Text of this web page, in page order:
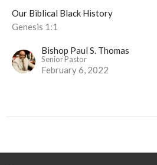
Our Biblical Black History
Genesis 1:1
Bishop Paul S. Thomas
Senior Pastor
February 6, 2022